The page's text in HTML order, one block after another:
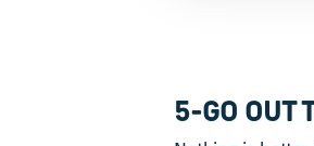
5-GO OUT